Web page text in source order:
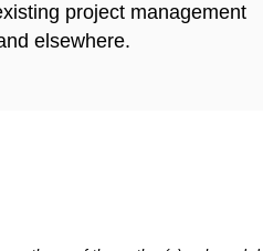
project management
elsewhere.